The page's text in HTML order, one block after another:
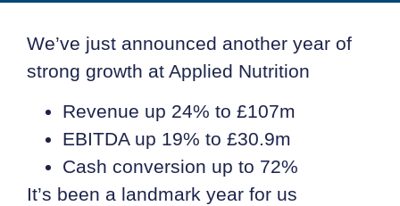
We’ve just announced another year of
strong growth at Applied Nutrition
Revenue up 24% to £107m
EBITDA up 19% to £30.9m
Cash conversion up to 72%
It’s been a landmark year for us